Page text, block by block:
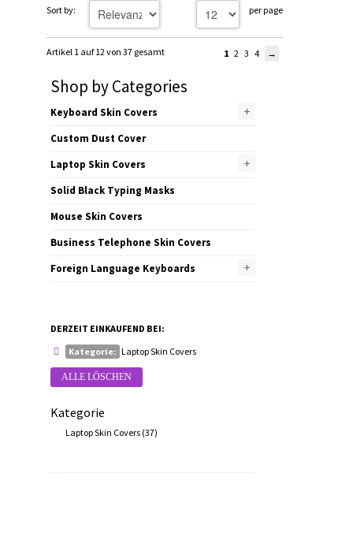
Sort by: per page
Artikel 1 auf 12 von 37 gesamt 1 2 3 4
Shop by Categories
Keyboard Skin Covers +
Custom Dust Cover
Laptop Skin Covers
+
Solid Black Typing Masks
Mouse Skin Covers
Business Telephone Skin Covers
Foreign Language Keyboards
+
DERZEIT EINKAUFEND BEI:
Kategorie: Laptop Skin Covers
ALLE LÖSCHEN
Kategorie
Laptop Skin Covers (37)